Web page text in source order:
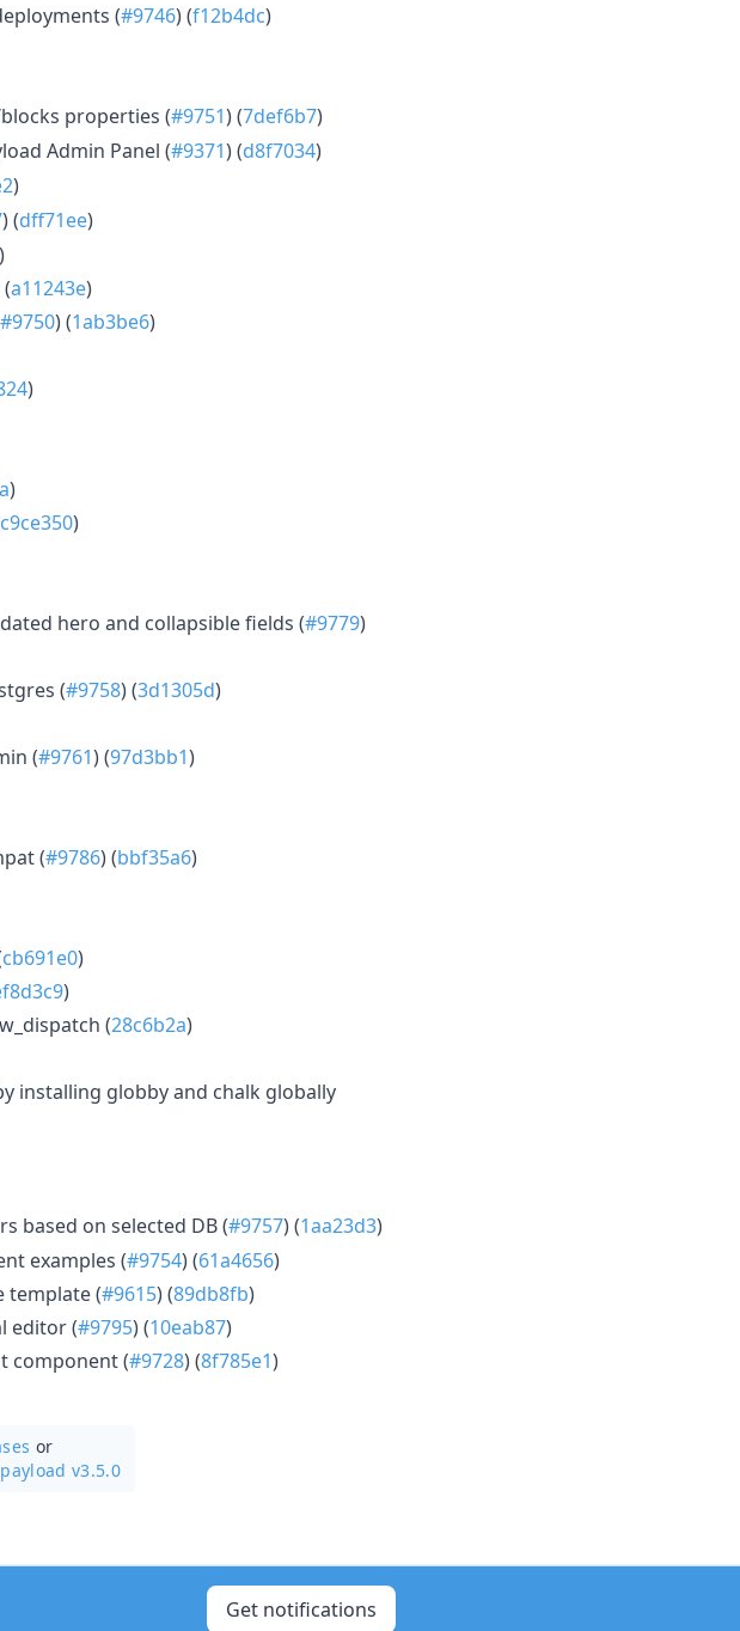
(#9746) (f12b4dc)
properties (#9751) (7def6b7)
Admin Panel (#9371) (d8f7034)
)
) (dff71ee)
)
a11243e)
#9750) (1ab3be6)
)
)
c9ce350)
hero and collapsible fields (#9779)
(#9758) (3d1305d)
(#9761) (97d3bb1)
(#9786) (bbf35a6)
cb691e0)
)
(28c6b2a)
installing globby and chalk globally
based on selected DB (#9757) (1aa23d3)
examples (#9754) (61a4656)
template (#9615) (89db8fb)
editor (#9795) (10eab87)
component (#9728) (8f785e1)
or
payload v3.5.0
Get notifications